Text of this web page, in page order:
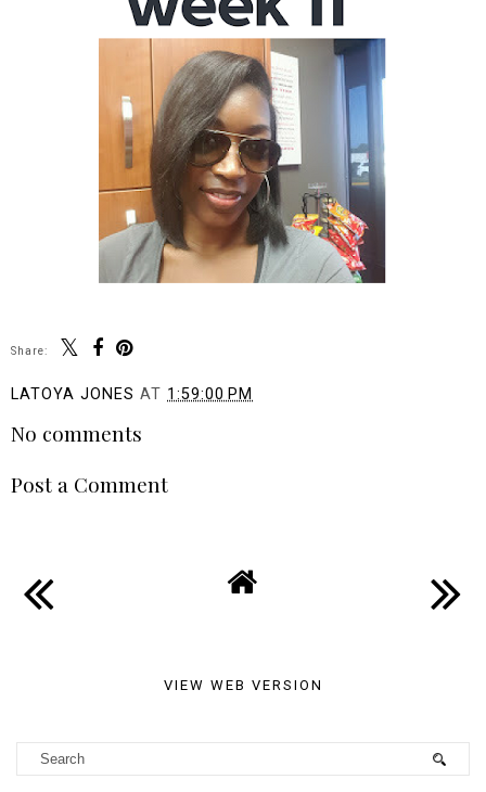
Share:
LATOYA JONES AT 1:59:00 PM
No comments
Post a Comment
VIEW WEB VERSION